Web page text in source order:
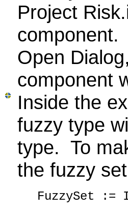
Project
component.
Open
component
Inside the
fuzzy type
type. To
the fuzzy
FuzzySet :=